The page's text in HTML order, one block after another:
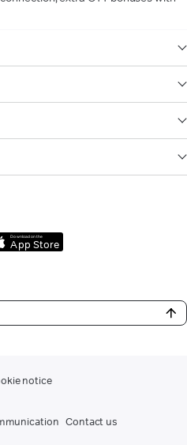
Download on the
App Store
notice
Contact us